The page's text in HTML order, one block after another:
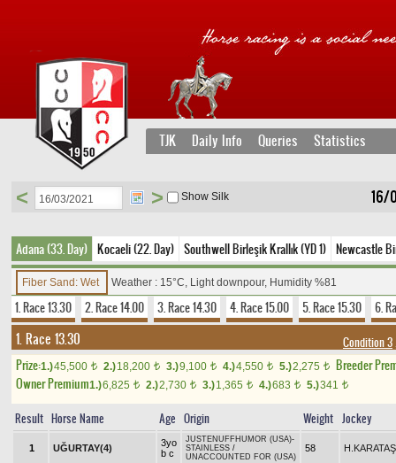
TJK Daily Info Queries Statistics
16/
< > Show Silk
Adana (33. Day) Kocaeli (22. Day) Southwell Birleşik Krallık (YD 1) Newcastle
Fiber Sand: Wet Weather : 15°C, Light downpour, Humidity %81
1. Race 13.30 2. Race 14.00 3. Race 14.30 4. Race 15.00 5. Race 15.30 6.
1. Race 13.30 Condition 3
Prize:1.)45,500 t 2.)18,200 t 3.)9,100 t 4.)4,550 t 5.)2,275 t
Breeder
Owner Premium1.)6,825 t 2.)2,730 t 3.)1,365 t 4.)683 t 5.)341 t
Result Horse Name Age Origin Weight Jockey
1 UĞURTAY(4)
3yo
b c
JUSTENUFFHUMOR (USA)-
STAINLESS /
UNACCOUNTED FOR (USA)
58 H.KARATAŞ